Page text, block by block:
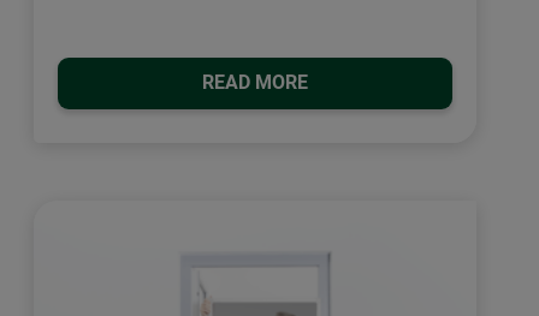
READ MORE